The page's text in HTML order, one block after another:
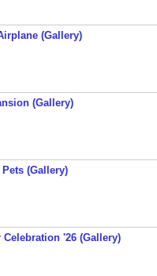
(Gallery)
(Gallery)
(Gallery)
Celebration '26 (Gallery)